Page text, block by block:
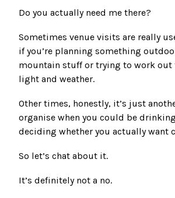
Do you actually need me there?
Sometimes venue visits are really
if you’re planning something
mountain stuff or trying to work
light and weather.
Other times, honestly, it’s just
organise when you could be
deciding whether you actually want
So let’s chat about it.
It’s definitely not a no.